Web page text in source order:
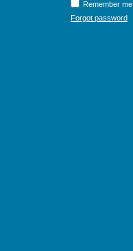
Remember me
Forgot password